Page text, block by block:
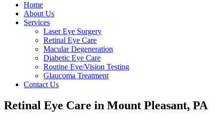
Home
About Us
Services
Laser Eye Surgery
Retinal Eye Care
Macular Degeneration
Diabetic Eye Care
Routine Eye/Vision Testing
Glaucoma Treatment
Contact Us
Retinal Eye Care in Mount Pleasant, PA